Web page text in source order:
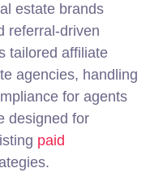
estate brands
referral-driven
tailored affiliate
agencies, handling
for agents
designed for
paid